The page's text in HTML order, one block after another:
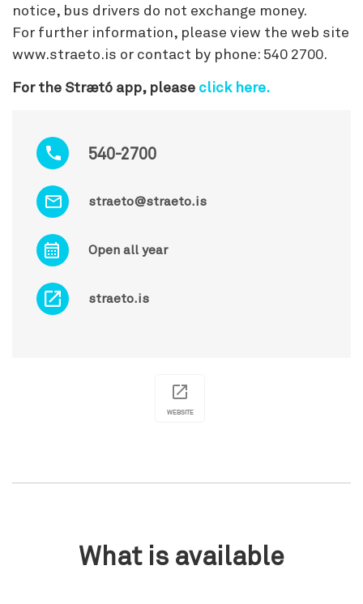
540-2700
straeto@straeto.is
Open all year
straeto.is
notice, bus drivers do not exchange money.
For further information, please view the web site
www.straeto.is or contact by phone: 540 2700.
For the Strætó app, please click here.
WEBSITE
What is available